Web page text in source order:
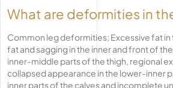
What are deformities in
Common leg deformities; Excessive fat in
fat and sagging in the inner and front of
inner-middle parts of the thigh, regional
collapsed appearance in the lower-inner
inner parts of the calves and incomplete